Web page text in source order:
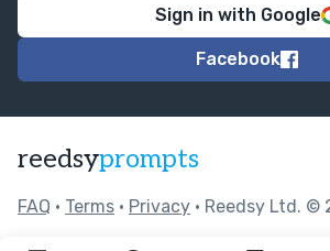
Sign in with Google
Facebook
reedsyprompts
FAQ • Terms • Privacy • Reedsy Ltd. ©